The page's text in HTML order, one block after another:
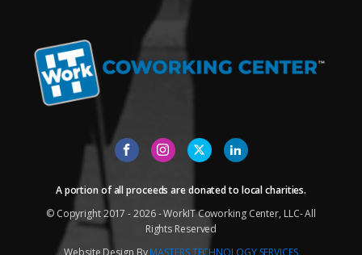
A portion of all proceeds are donated to local charities.
© Copyright 2017 - 2026 - WorkIT Coworking Center, LLC- All
Rights Reserved
Website Design ByMASTERS TECHNOLOGY SERVICES